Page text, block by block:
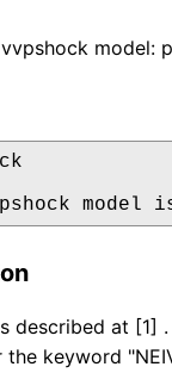
vvpshock model:
model
described at [1]
keyword